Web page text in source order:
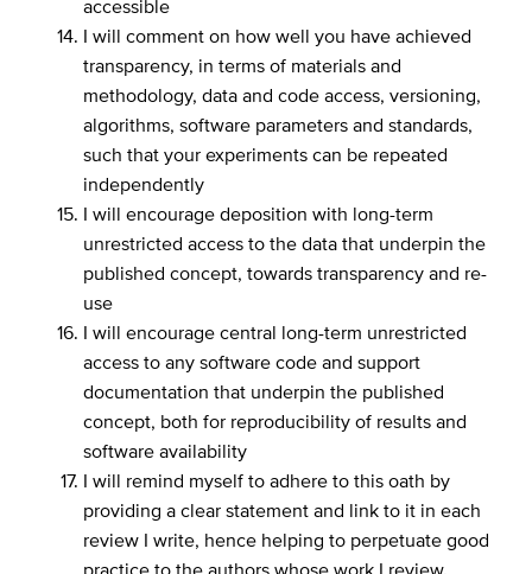
accessible
I will comment on how well you have achieved
transparency, in terms of materials and
methodology, data and code access, versioning,
algorithms, software parameters and standards,
such that your experiments can be repeated
independently
I will encourage deposition with long-term
unrestricted access to the data that underpin the
published concept, towards transparency and re-
use
I will encourage central long-term unrestricted
access to any software code and support
documentation that underpin the published
concept, both for reproducibility of results and
software availability
I will remind myself to adhere to this oath by
providing a clear statement and link to it in each
review I write, hence helping to perpetuate good